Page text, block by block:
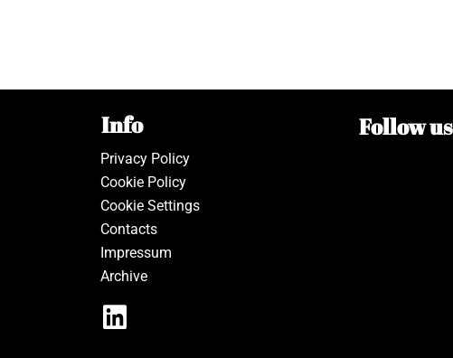
Info
Privacy Policy
Cookie Policy
Cookie Settings
Contacts
Impressum
Archive
Follow us